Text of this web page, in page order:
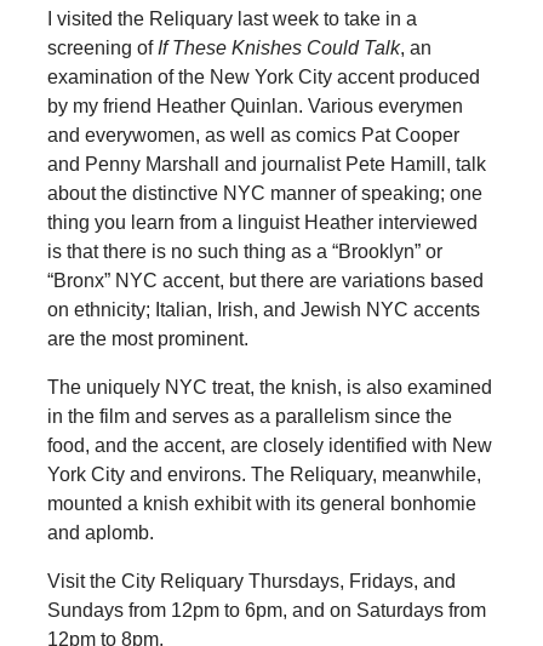
I visited the Reliquary last week to take in a
screening of If These Knishes Could Talk, an
examination of the New York City accent produced
by my friend Heather Quinlan. Various everymen
and everywomen, as well as comics Pat Cooper
and Penny Marshall and journalist Pete Hamill, talk
about the distinctive NYC manner of speaking; one
thing you learn from a linguist Heather interviewed
is that there is no such thing as a “Brooklyn” or
“Bronx” NYC accent, but there are variations based
on ethnicity; Italian, Irish, and Jewish NYC accents
are the most prominent.
The uniquely NYC treat, the knish, is also examined
in the film and serves as a parallelism since the
food, and the accent, are closely identified with New
York City and environs. The Reliquary, meanwhile,
mounted a knish exhibit with its general bonhomie
and aplomb.
Visit the City Reliquary Thursdays, Fridays, and
Sundays from 12pm to 6pm, and on Saturdays from
12pm to 8pm.